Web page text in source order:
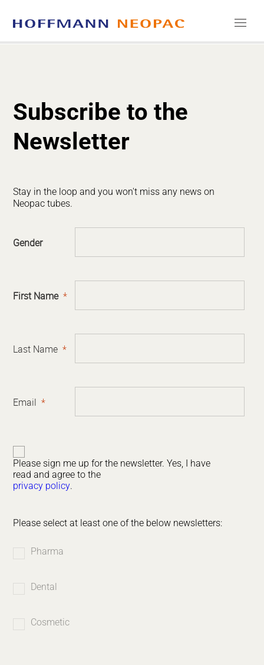
Subscribe to the
Newsletter
Stay in the loop and you won't miss any news on
Neopac tubes.
Gender
First Name
Last Name
Email
Please sign me up for the newsletter. Yes, I have
read and agree to the
privacy policy.
Please select at least one of the below newsletters:
Pharma
Dental
Cosmetic